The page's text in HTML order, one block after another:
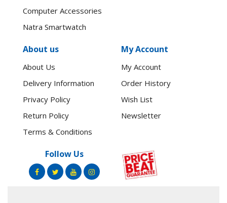
Computer Accessories
Natra Smartwatch
About us
About Us
Delivery Information
Privacy Policy
Return Policy
Terms & Conditions
My Account
My Account
Order History
Wish List
Newsletter
Follow Us